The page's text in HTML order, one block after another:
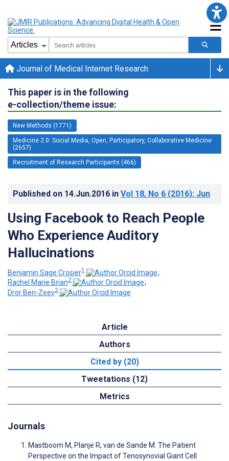
Journal of Medical Internet Research
This paper is in the following
e-collection/theme issue:
New Methods (1771)
Medicine 2.0: Social Media, Open, Participatory, Collaborative Medicine
(2657)
Recruitment of Research Participants (466)
Published on 14.Jun.2016 in Vol 18, No 6 (2016): Jun
Using Facebook to Reach People
Who Experience Auditory
Hallucinations
Benjamin Sage Crosier1
;
Rachel Marie Brian2
;
Dror Ben-Zeev2
Article
Authors
Cited by (20)
Tweetations (12)
Metrics
Journals
Mastboom M, Planje R, van de Sande M. The Patient
Perspective on the Impact of Tenosynovial Giant Cell